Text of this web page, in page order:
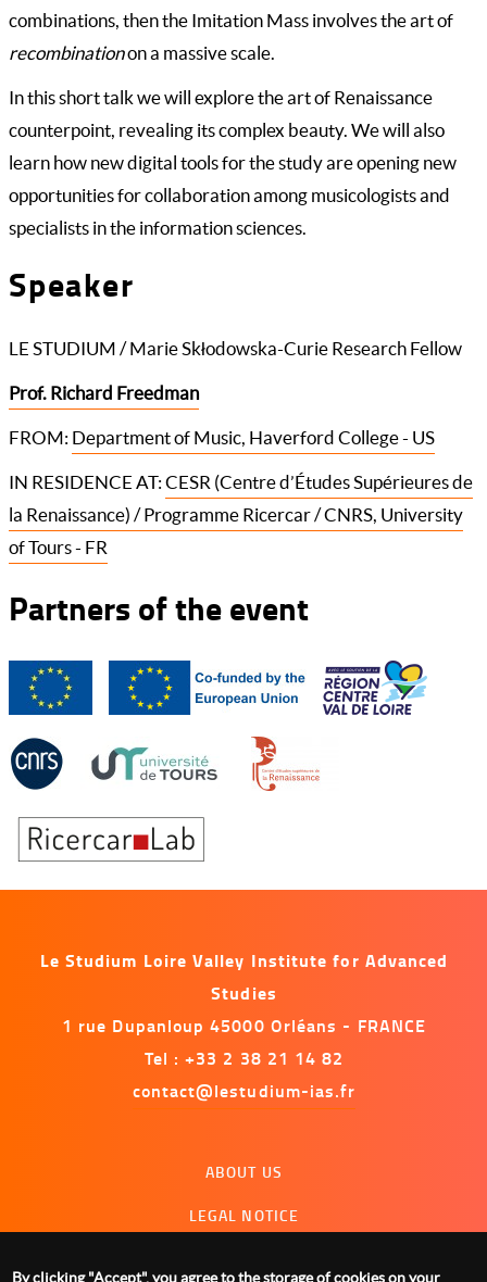
combinations, then the Imitation Mass involves the art of
recombinationon a massive scale.
In this short talk we will explore the art of Renaissance
counterpoint, revealing its complex beauty. We will also
learn how new digital tools for the study are opening new
opportunities for collaboration among musicologists and
specialists in the information sciences.
Speaker
LE STUDIUM / Marie Skłodowska-Curie Research Fellow
Prof. Richard Freedman
FROM: Department of Music, Haverford College - US
IN RESIDENCE AT: CESR (Centre d’Études Supérieures de
la Renaissance) / Programme Ricercar / CNRS, University
of Tours - FR
Partners of the event
Le Studium Loire Valley Institute for Advanced
Studies
1 rue Dupanloup 45000 Orléans - FRANCE
Tel : +33 2 38 21 14 82
contact@lestudium-ias.fr
ABOUT US
LEGAL NOTICE
By clicking "Accept", you agree to the storage of cookies on your